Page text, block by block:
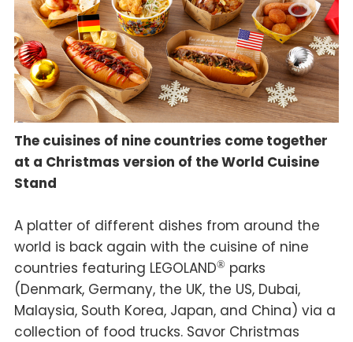
The cuisines of nine countries come together
at a Christmas version of the World Cuisine
Stand
A platter of different dishes from around the
world is back again with the cuisine of nine
countries featuring LEGOLAND® parks
(Denmark, Germany, the UK, the US, Dubai,
Malaysia, South Korea, Japan, and China) via a
collection of food trucks. Savor Christmas